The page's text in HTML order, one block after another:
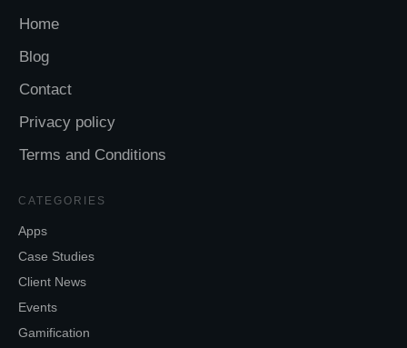
Home
Blog
Contact
Privacy policy
Terms and Conditions
CATEGORIES
Apps
Case Studies
Client News
Events
Gamification